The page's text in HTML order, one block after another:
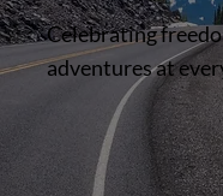
Celebrating
adventures at